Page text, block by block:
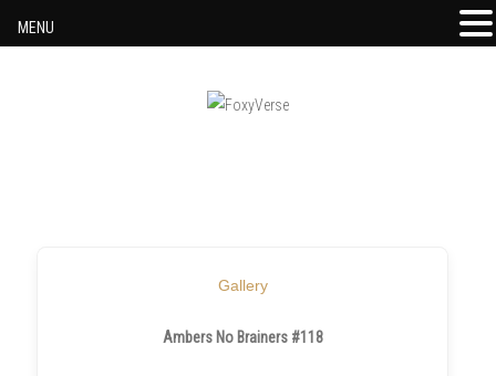
Gallery
Ambers No Brainers #118
MENU